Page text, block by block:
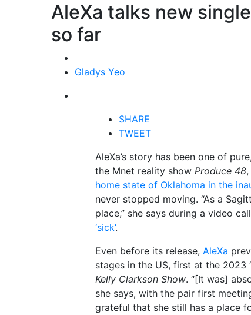
AleXa talks new
so far
Gladys Yeo
SHARE
TWEET
AleXa’s story has been one of
the Mnet reality show Produce 48
home state of Oklahoma in the
never stopped moving. “As a
place,” she says during a video
‘sick’.
Even before its release, AleXa
stages in the US, first at the 2023
Kelly Clarkson Show. “[It was]
she says, with the pair first
grateful that she still has a place